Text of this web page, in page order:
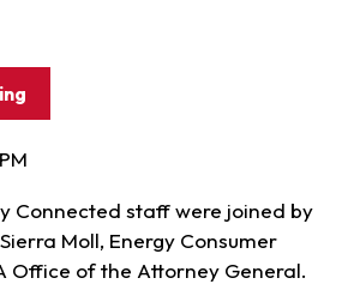
Connected staff were joined by
Moll, Energy Consumer
Office of the Attorney General.